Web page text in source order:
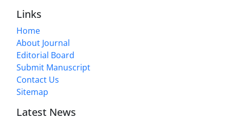
Links
Home
About Journal
Editorial Board
Submit Manuscript
Contact Us
Sitemap
Latest News